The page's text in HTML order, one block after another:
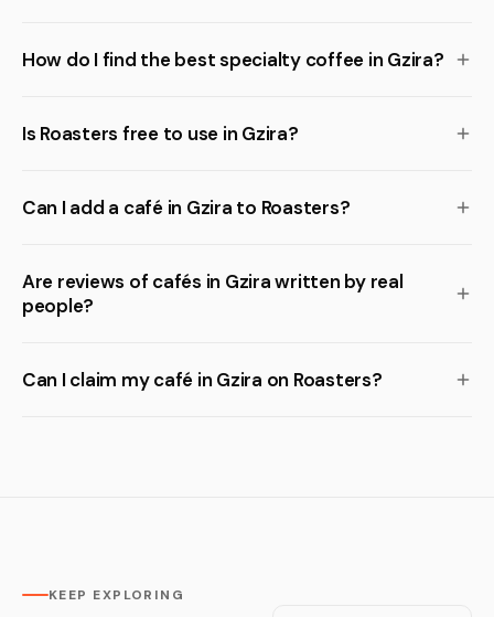
How do I find the best specialty coffee in Gzira?
Is Roasters free to use in Gzira?
Can I add a café in Gzira to Roasters?
Are reviews of cafés in Gzira written by real
people?
Can I claim my café in Gzira on Roasters?
KEEP EXPLORING